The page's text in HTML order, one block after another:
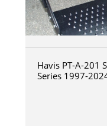
Havis PT-A-201
Series 1997-